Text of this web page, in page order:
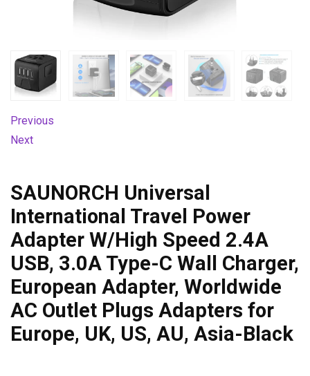
Previous
Next
SAUNORCH Universal
International Travel Power
Adapter W/High Speed 2.4A
USB, 3.0A Type-C Wall Charger,
European Adapter, Worldwide
AC Outlet Plugs Adapters for
Europe, UK, US, AU, Asia-Black